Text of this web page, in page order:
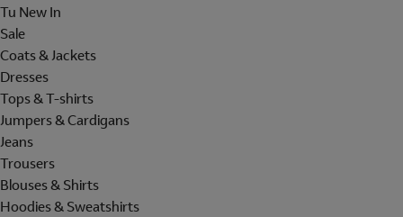
Tu New In
Sale
Coats & Jackets
Dresses
Tops & T-shirts
Jumpers & Cardigans
Jeans
Trousers
Blouses & Shirts
Hoodies & Sweatshirts